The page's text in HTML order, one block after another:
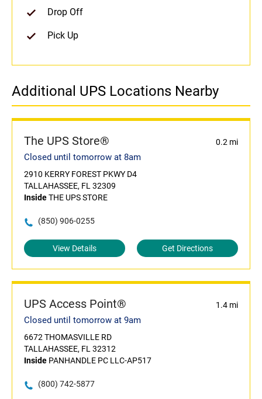
Drop Off
Pick Up
Additional UPS Locations Nearby
The UPS Store® 0.2 mi
Closed until tomorrow at 8am
2910 KERRY FOREST PKWY D4
TALLAHASSEE, FL 32309
InsideTHE UPS STORE
(850) 906-0255
View Details Get Directions
UPS Access Point® 1.4 mi
Closed until tomorrow at 9am
6672 THOMASVILLE RD
TALLAHASSEE, FL 32312
Inside PANHANDLE PC LLC-AP517
(800) 742-5877